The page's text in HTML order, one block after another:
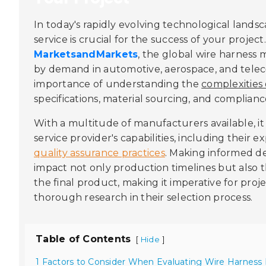
In today's rapidly evolving technological
service is crucial for the success of your
MarketsandMarkets, the global wire harness
by demand in automotive, aerospace, and
importance of understanding thecomplexities
specifications, material sourcing, and
With a multitude of manufacturers available, it
service provider's capabilities, including their
quality assurance practices. Making informed
impact not only production timelines but also
the final product, making it imperative for
thorough research in their selection process.
Table of Contents [ Hide ]
1 Factors to Consider When Evaluating Wire